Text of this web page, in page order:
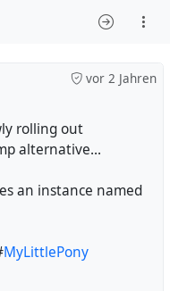
vor 2 Jahren
rolling out
alternative...
an instance named
MyLittlePony